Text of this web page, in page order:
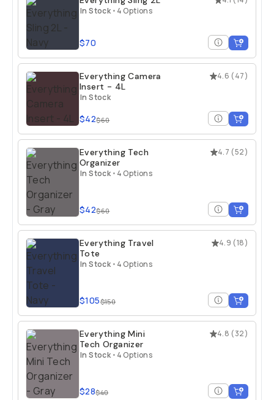
In Stock • 4 Options
$70
4.6 (47)
Everything Camera
Insert - 4L
In Stock
$42$60
4.7 (52)
Everything Tech
Organizer
In Stock • 4 Options
$42$60
4.9 (18)
Everything Travel
Tote
In Stock • 4 Options
$105$150
4.8 (32)
Everything Mini
Tech Organizer
In Stock • 4 Options
$28$40